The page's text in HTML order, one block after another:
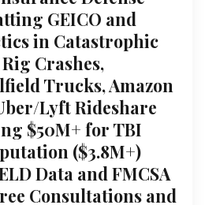
GEICO and
in Catastrophic
Crashes,
Trucks, Amazon
Lyft Rideshare
$50M+ for TBI
($3.8M+)
Data and FMCSA
Consultations and